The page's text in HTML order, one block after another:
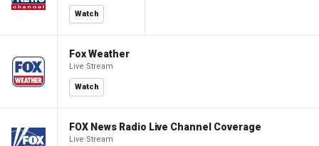
Watch
Fox Weather
Live Stream
Watch
FOX News Radio Live Channel Coverage
Live Stream